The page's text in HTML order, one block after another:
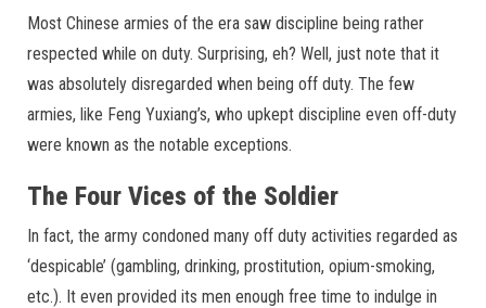
Most Chinese armies of the era saw discipline being rather
respected while on duty. Surprising, eh? Well, just note that it
was absolutely disregarded when being off duty. The few
armies, like Feng Yuxiang’s, who upkept discipline even off-duty
were known as the notable exceptions.
The Four Vices of the Soldier
In fact, the army condoned many off duty activities regarded as
‘despicable’ (gambling, drinking, prostitution, opium-smoking,
etc.). It even provided its men enough free time to indulge in